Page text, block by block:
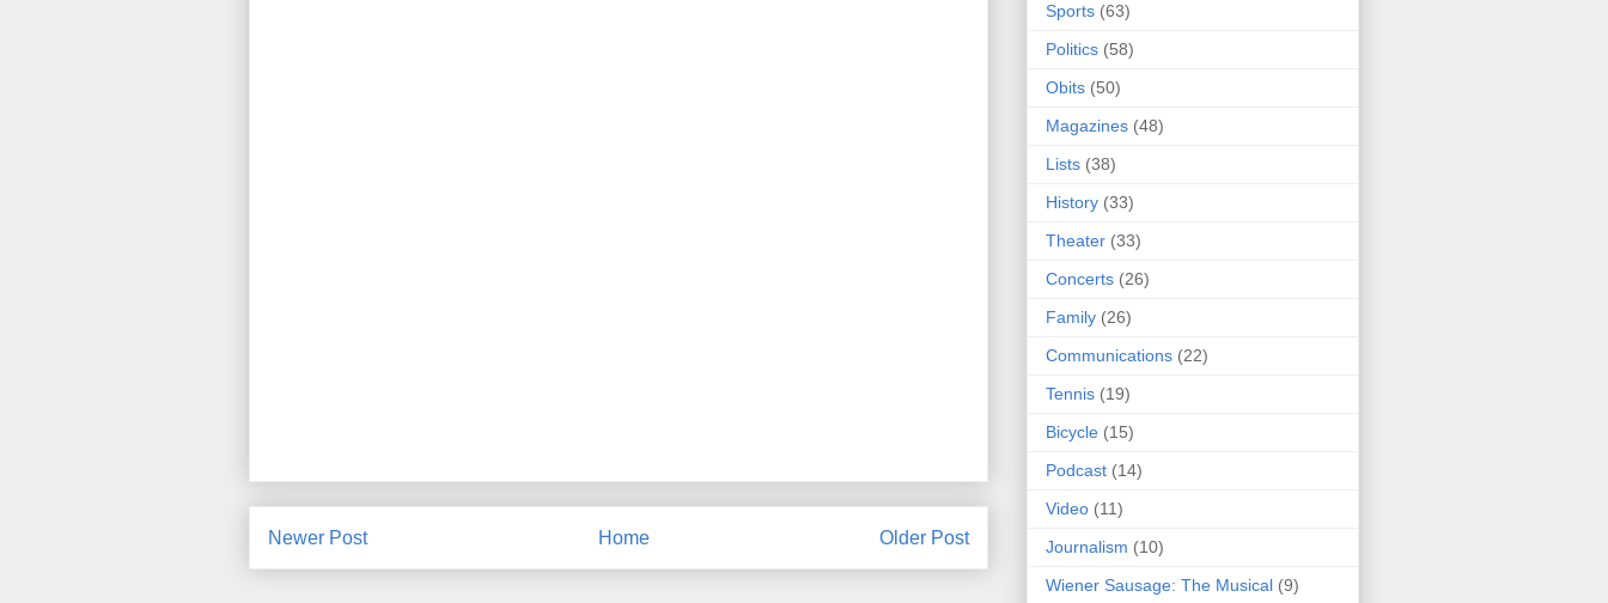
Newer Post Older Post
Home
Sports (63)
Politics (58)
Obits (50)
Magazines (48)
Lists (38)
History (33)
Theater (33)
Concerts (26)
Family (26)
Communications (22)
Tennis (19)
Bicycle (15)
Podcast (14)
Video (11)
Journalism (10)
Wiener Sausage: The Musical (9)